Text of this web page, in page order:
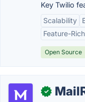
Key Twilio
Scalability
Feature-
Open Source
✓